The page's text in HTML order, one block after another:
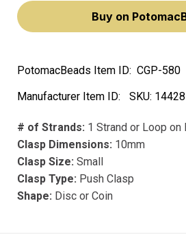
Buy on
PotomacBeads Item ID: CGP-580
Manufacturer Item ID:
SKU:
# of Strands: 1 Strand or Loop on
Clasp Dimensions: 10mm
Clasp Size: Small
Clasp Type: Push Clasp
Shape: Disc or Coin